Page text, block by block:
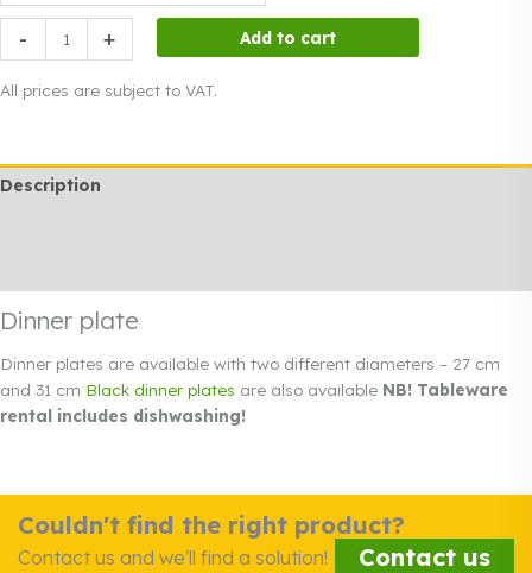
-
plate
31
+ Add to cart
All prices are subject to VAT.
Description
Dinner plate
Dinner plates are available with two different diameters – 27 cm
and 31 cm Black dinner plates are also available NB! Tableware
rental includes dishwashing!
Couldn't find the right product?
Contact us and we'll find a solution! Contact us